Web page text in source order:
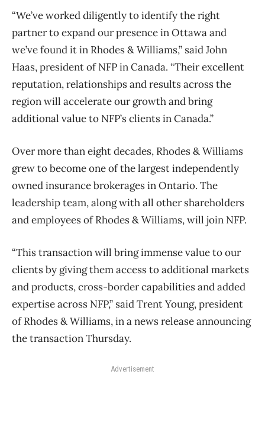
“We’ve worked diligently to identify the right
partner to expand our presence in Ottawa and
we’ve found it in Rhodes & Williams,” said John
Haas, president of NFP in Canada. “Their excellent
reputation, relationships and results across the
region will accelerate our growth and bring
additional value to NFP’s clients in Canada.”
Over more than eight decades, Rhodes & Williams
grew to become one of the largest independently
owned insurance brokerages in Ontario. The
leadership team, along with all other shareholders
and employees of Rhodes & Williams, will join NFP.
“This transaction will bring immense value to our
clients by giving them access to additional markets
and products, cross-border capabilities and added
expertise across NFP,” said Trent Young, president
of Rhodes & Williams, in a news release announcing
the transaction Thursday.
Advertisement